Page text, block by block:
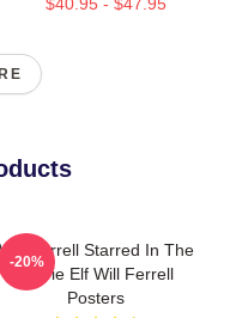
Will Ferrell Starred In The
Movie Elf Will Ferrell
Posters
-20%